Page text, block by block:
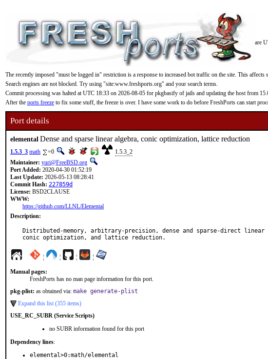
are
The recently imposed "must be logged in" restriction is a response to increased bot traffic on the site. This affects
Search engines are not blocked. Try using "site:www.freshports.org" and your search terms.
Commit processing was halted at UTC 18:33 on 2026-08-05 for pkgbasify of jails and updating the host from
After the ports freeze to fix some stuff, the freeze is over. I have some work to do before FreshPorts can start
Port details
elemental Dense and sparse linear algebra, conic optimization, lattice reduction
1.5.3_3 math =0
1.5.3_2
Maintainer: yuri@FreeBSD.org
Port Added: 2020-04-30 01:52:19
Last Update: 2026-05-13 08:28:41
Commit Hash: 227859d
License: BSD2CLAUSE
WWW:
https://github.com/LLNL/Elemental
Description:
Distributed-memory, arbitrary-precision, dense and sparse-direct linear
conic optimization, and lattice reduction.
¦ ¦ ¦ ¦
Manual pages:
FreshPorts has no man page information for this port.
pkg-plist: as obtained via: make generate-plist
Expand this list (355 items)
USE_RC_SUBR (Service Scripts)
no SUBR information found for this port
Dependency lines:
elemental>0:math/elemental